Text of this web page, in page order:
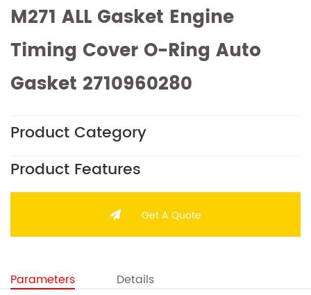
M271 ALL Gasket Engine
Timing Cover O-Ring Auto
Gasket 2710960280
Product Category
Product Features
Get A Quote
Parameters Details